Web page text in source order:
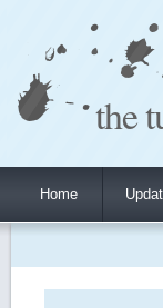
the
Home